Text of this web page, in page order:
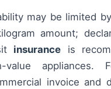
may be limited
amount;
insurance is
appliances.
invoice and